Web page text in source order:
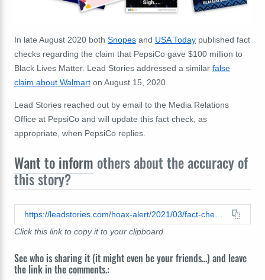
In late August 2020 both Snopes and USA Today published fact
checks regarding the claim that PepsiCo gave $100 million to
Black Lives Matter. Lead Stories addressed a similar false
claim about Walmart on August 15, 2020.
Lead Stories reached out by email to the Media Relations
Office at PepsiCo and will update this fact check, as
appropriate, when PepsiCo replies.
Want to inform others about the accuracy of
this story?
Click this link to copy it to your clipboard
See who is sharing it (it might even be your friends...) and leave
the link in the comments.: